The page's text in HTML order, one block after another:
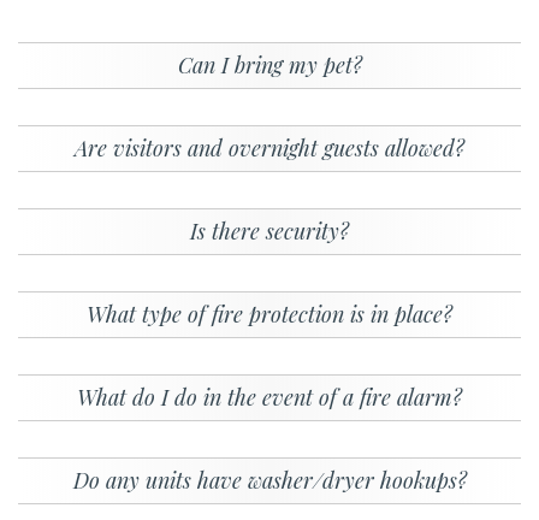
Can I bring my pet?
Are visitors and overnight guests allowed?
Is there security?
What type of fire protection is in place?
What do I do in the event of a fire alarm?
Do any units have washer/dryer hookups?